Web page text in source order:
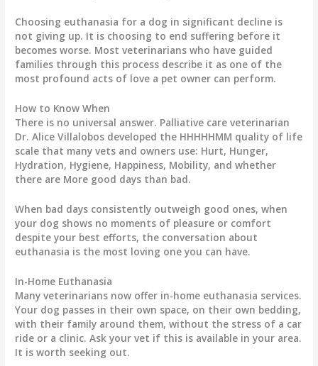
Choosing euthanasia for a dog in significant decline is
not giving up. It is choosing to end suffering before it
becomes worse. Most veterinarians who have guided
families through this process describe it as one of the
most profound acts of love a pet owner can perform.
How to Know When
There is no universal answer. Palliative care veterinarian
Dr. Alice Villalobos developed the HHHHHMM quality of life
scale that many vets and owners use: Hurt, Hunger,
Hydration, Hygiene, Happiness, Mobility, and whether
there are More good days than bad.
When bad days consistently outweigh good ones, when
your dog shows no moments of pleasure or comfort
despite your best efforts, the conversation about
euthanasia is the most loving one you can have.
In-Home Euthanasia
Many veterinarians now offer in-home euthanasia services.
Your dog passes in their own space, on their own bedding,
with their family around them, without the stress of a car
ride or a clinic. Ask your vet if this is available in your area.
It is worth seeking out.